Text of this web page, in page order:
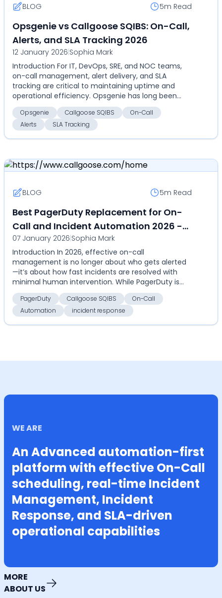
BLOG 5m Read
Opsgenie vs Callgoose SQIBS: On-Call,
Alerts, and SLA Tracking 2026
12 January 2026 Sophia Mark
Introduction For IT, DevOps, SRE, and NOC teams,
on-call management, alert delivery, and SLA
tracking are critical to maintaining uptime and
operational efficiency. Opsgenie has long been
recognized f...
Opsgenie Callgoose SQIBS
On-Call
Alerts
SLA Tracking
BLOG 5m Read
Best PagerDuty Replacement for On-
Call and Incident Automation 2026 -
Callgoose SQIBS - Automation-first
incident response platform
07 January 2026 Sophia Mark
Introduction In 2026, effective on-call
management is no longer about who gets alerted
—it’s about how fast incidents are resolved with
minimal human intervention. While PagerDuty is
widely used for al...
PagerDuty Callgoose SQIBS
On-Call
Automation
incident response
WE ARE
An Advanced automation-first
platform with effective On-Call
scheduling, real-time Incident
Management, Incident
Response, and SLA-driven
operational capabilities
MORE
ABOUT US